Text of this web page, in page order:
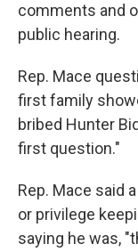
comments and
public hearing.
Rep. Mace
first family
bribed Hunter
first question."
Rep. Mace said
or privilege
saying he was,